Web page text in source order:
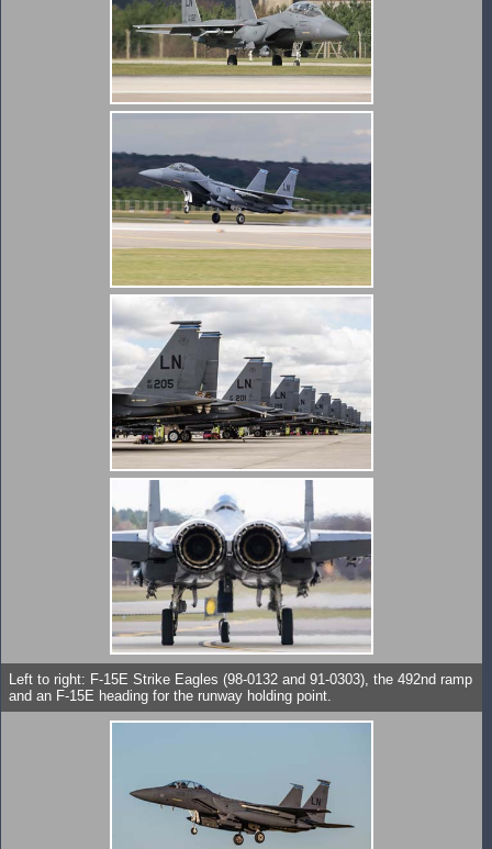
Left to right: F-15E Strike Eagles (98-0132 and 91-0303), the 492nd ramp
and an F-15E heading for the runway holding point.